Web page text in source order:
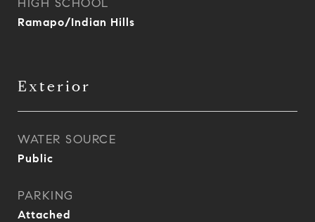
HIGH SCHOOL
Ramapo/Indian Hills
Exterior
WATER SOURCE
Public
PARKING
Attached